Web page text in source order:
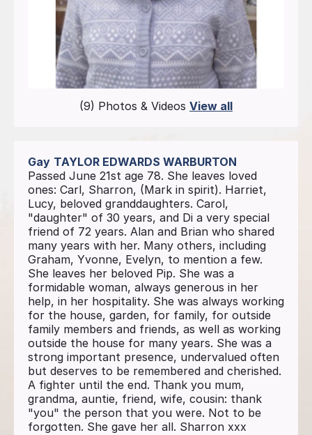
(9) Photos & Videos View all
Gay TAYLOR EDWARDS WARBURTON
Passed June 21st age 78. She leaves loved
ones: Carl, Sharron, (Mark in spirit). Harriet,
Lucy, beloved granddaughters. Carol,
"daughter" of 30 years, and Di a very special
friend of 72 years. Alan and Brian who shared
many years with her. Many others, including
Graham, Yvonne, Evelyn, to mention a few.
She leaves her beloved Pip. She was a
formidable woman, always generous in her
help, in her hospitality. She was always working
for the house, garden, for family, for outside
family members and friends, as well as working
outside the house for many years. She was a
strong important presence, undervalued often
but deserves to be remembered and cherished.
A fighter until the end. Thank you mum,
grandma, auntie, friend, wife, cousin: thank
"you" the person that you were. Not to be
forgotten. She gave her all. Sharron xxx